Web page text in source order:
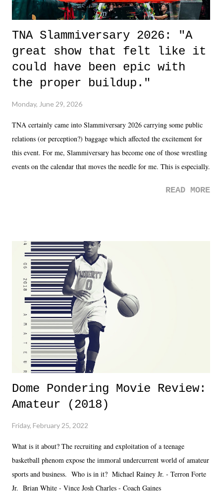
TNA Slammiversary 2026: "A
great show that felt like it
could have been epic with
the proper buildup."
Monday, June 29, 2026
TNA certainly came into Slammiversary 2026 carrying some public
relations (or perception?) baggage which affected the excitement for
this event. For me, Slammiversary has become one of those wrestling
events on the calendar that moves the needle for me. This is especially
was not there. And ultimately, the overall creative process for the
Dreamer as head of creative at TNA after being with the company for
almost ten years. Much of Slammiversary 2026 felt like it was pulled
together two weeks out. And even heading into the show, with the
added drama of Dreamer's release, TNA once again felt unstable.
Fortunately, what we got was a great show that feels like - again, there
is that perception thing! - TNA is ...
READ MORE
Dome Pondering Movie Review:
Amateur (2018)
Friday, February 25, 2022
What is it about? The recruiting and exploitation of a teenage
basketball phenom expose the immoral undercurrent world of amateur
sports and business. Who is in it? Michael Rainey Jr. - Terron Forte
Jr. Brian White - Vince Josh Charles - Coach Gaines